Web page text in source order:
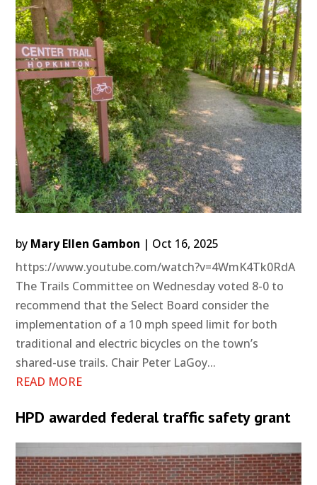
by Mary Ellen Gambon | Oct 16, 2025
https://www.youtube.com/watch?v=4WmK4Tk0RdA
The Trails Committee on Wednesday voted 8-0 to
recommend that the Select Board consider the
implementation of a 10 mph speed limit for both
traditional and electric bicycles on the town’s
shared-use trails. Chair Peter LaGoy...
READ MORE
HPD awarded federal traffic safety grant